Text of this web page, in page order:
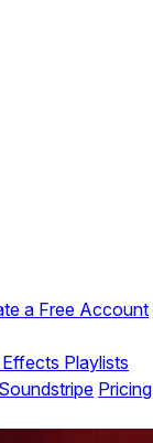
a Free Account
Playlists
Pricing